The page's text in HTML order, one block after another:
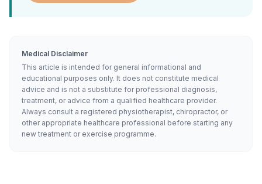
Medical Disclaimer
This article is intended for general informational and
educational purposes only. It does not constitute medical
advice and is not a substitute for professional diagnosis,
treatment, or advice from a qualified healthcare provider.
Always consult a registered physiotherapist, chiropractor, or
other appropriate healthcare professional before starting any
new treatment or exercise programme.